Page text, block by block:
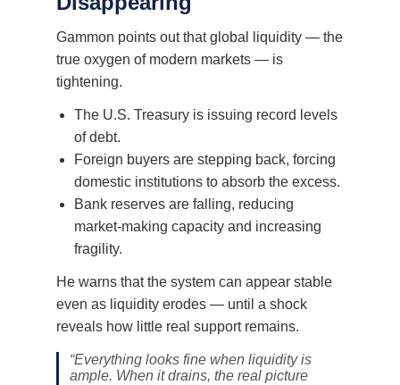
Gammon points out that global liquidity — the
true oxygen of modern markets — is
tightening.
The U.S. Treasury is issuing record levels
of debt.
Foreign buyers are stepping back, forcing
domestic institutions to absorb the excess.
Bank reserves are falling, reducing
market-making capacity and increasing
fragility.
He warns that the system can appear stable
even as liquidity erodes — until a shock
reveals how little real support remains.
“Everything looks fine when liquidity is
ample. When it drains, the real picture